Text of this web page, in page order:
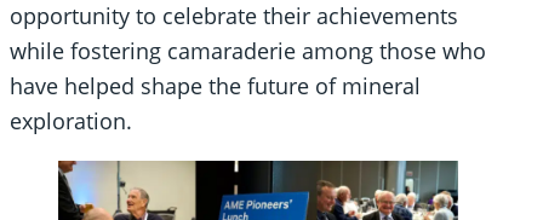
opportunity to celebrate their achievements
while fostering camaraderie among those who
have helped shape the future of mineral
exploration.